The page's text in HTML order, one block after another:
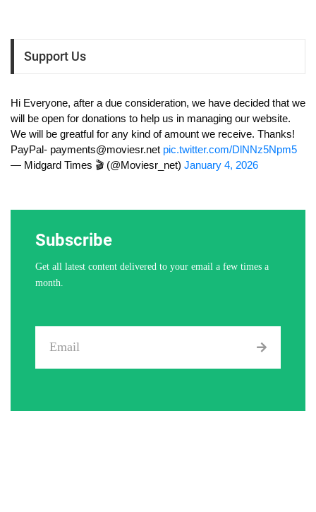
Support Us
Hi Everyone, after a due consideration, we have decided that we
will be open for donations to help us in managing our website.
We will be greatful for any kind of amount we receive. Thanks!
PayPal- payments@moviesr.net pic.twitter.com/DlNNz5Npm5
— Midgard Times 🎬 (@Moviesr_net) January 4, 2026
Subscribe
Get all latest content delivered to your email a few times a
month.